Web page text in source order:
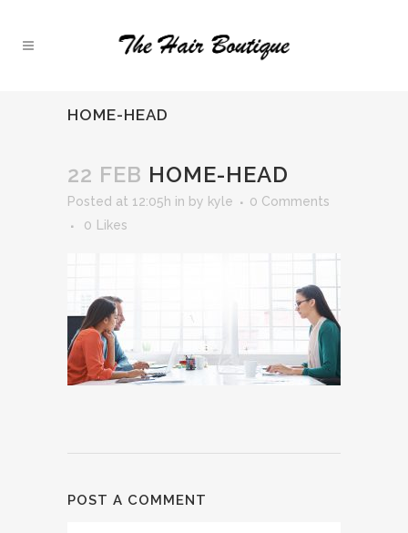
HOME-HEAD
22 FEB HOME-HEAD
Posted at 12:05h in by kyle
0 Comments
0
Likes
POST A COMMENT